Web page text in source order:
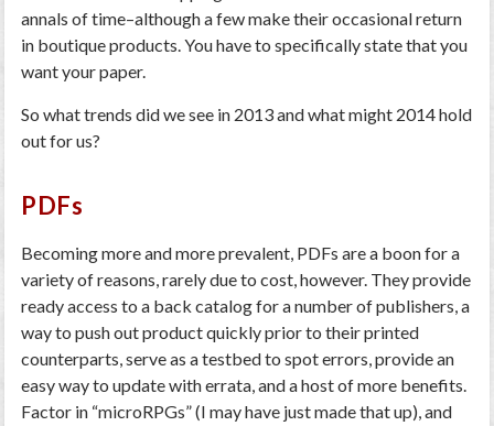
annals of time–although a few make their occasional return
in boutique products. You have to specifically state that you
want your paper.
So what trends did we see in 2013 and what might 2014 hold
out for us?
PDFs
Becoming more and more prevalent, PDFs are a boon for a
variety of reasons, rarely due to cost, however. They provide
ready access to a back catalog for a number of publishers, a
way to push out product quickly prior to their printed
counterparts, serve as a testbed to spot errors, provide an
easy way to update with errata, and a host of more benefits.
Factor in “microRPGs” (I may have just made that up), and